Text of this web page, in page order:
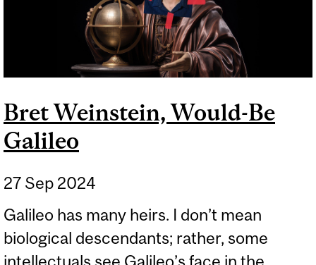
Bret Weinstein, Would-Be
Galileo
27 Sep 2024
Galileo has many heirs. I don’t mean
biological descendants; rather, some
intellectuals see Galileo’s face in the